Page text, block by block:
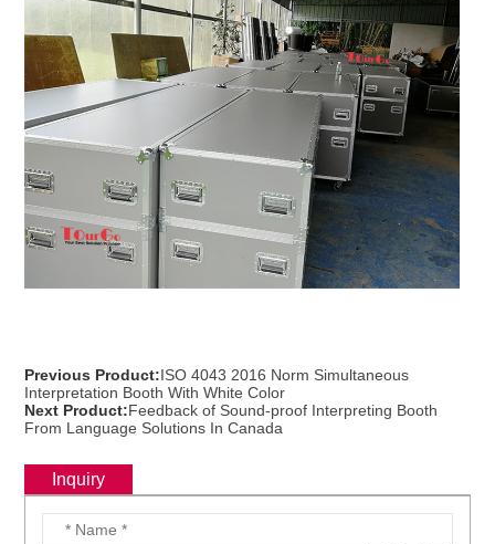
Previous Product:ISO 4043 2016 Norm Simultaneous
Interpretation Booth With White Color
Next Product:Feedback of Sound-proof Interpreting Booth
From Language Solutions In Canada
Inquiry